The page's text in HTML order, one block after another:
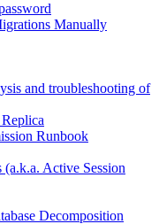
Manually
and troubleshooting of
Runbook
(a.k.a. Active Session
Decomposition